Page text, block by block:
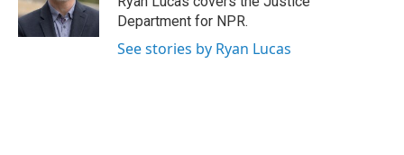
k
n
Department for NPR.
See stories by Ryan Lucas